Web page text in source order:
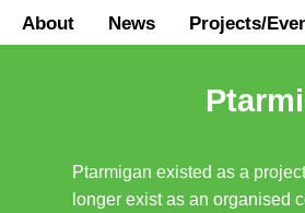
About News Projects/
Ptarmigan existed as a
longer exist as an organised